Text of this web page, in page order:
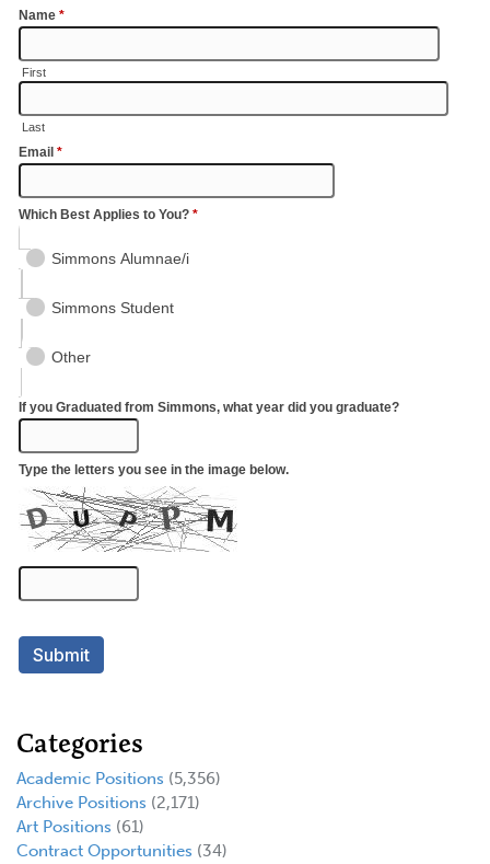
Categories
Academic Positions (5,356)
Archive Positions (2,171)
Art Positions (61)
Contract Opportunities (34)